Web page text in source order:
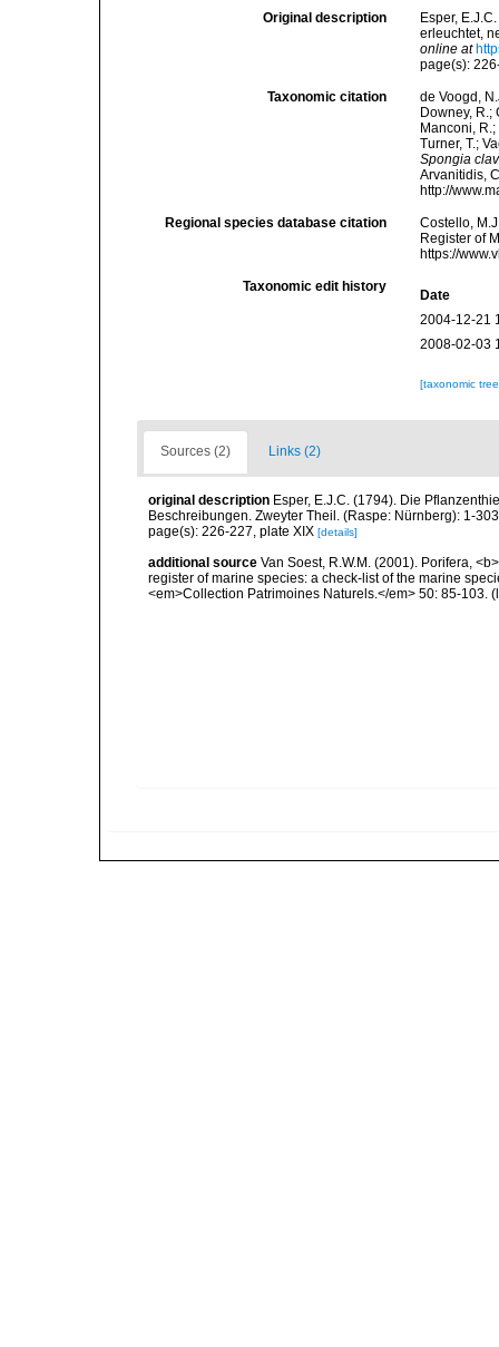
Original description
Esper,
erleuchtet,
online at
page(s):
Taxonomic citation
de Voogd,
Downey, R.;
Manconi,
Turner, T.;
Spongia
Arvanitidis,
http://
Regional species database citation
Costello,
Register of
https://
Taxonomic edit history
Date
2004-12-21
2008-02-03
[taxonomic
Sources (2) Links (2)
original description Esper, E.J.C. (1794). Die
Beschreibungen. Zweyter Theil. (Raspe: Nürnberg): 1-
page(s): 226-227, plate XIX [details]
additional source Van Soest, R.W.M. (2001). Porifera,
register of marine species: a check-list of the marine
<em>Collection Patrimoines Naturels.</em> 50: 85-103.